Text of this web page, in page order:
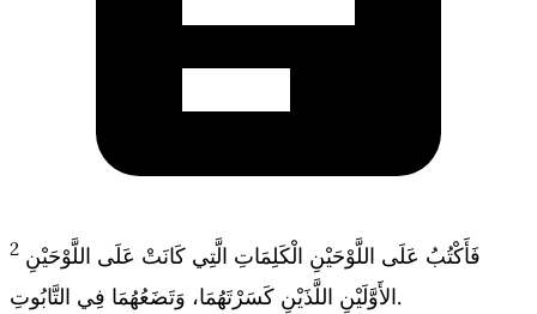
2 فَأَكْتُبُ عَلَى اللَّوْحَيْنِ الْكَلِمَاتِ الَّتِي كَانَتْ عَلَى اللَّوْحَيْنِ
الأَوَّلَيْنِ اللَّذَيْنِ كَسَرْتَهُمَا، وَتَضَعُهُمَا فِي التَّابُوتِ.